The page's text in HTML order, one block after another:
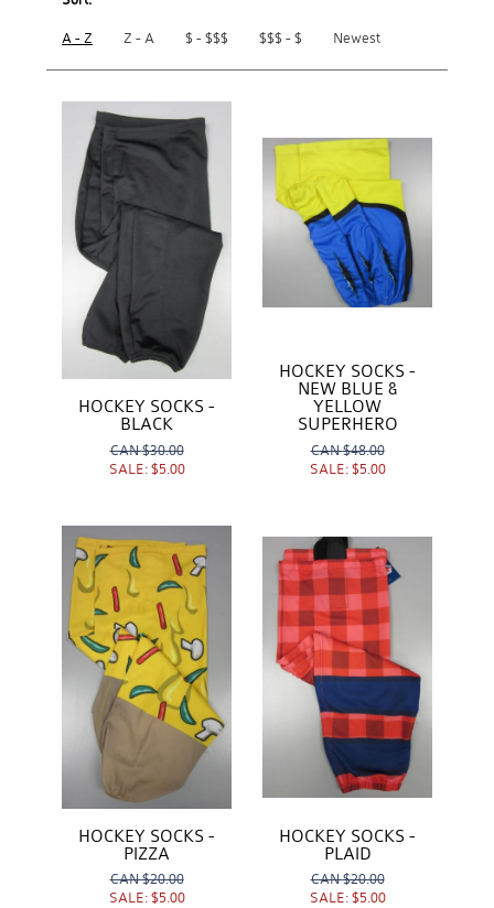
A - Z Z - A $ - $$$ $$$ - $ Newest
HOCKEY SOCKS -
BLACK
CAN$30.00
SALE: $5.00
HOCKEY SOCKS -
NEW BLUE &
YELLOW
SUPERHERO
CAN$48.00
SALE: $5.00
HOCKEY SOCKS -
PIZZA
CAN$20.00
SALE: $5.00
HOCKEY SOCKS -
PLAID
CAN$20.00
SALE: $5.00